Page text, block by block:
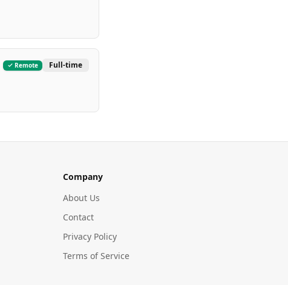
Remote Full-time
Company
About Us
Contact
Privacy Policy
Terms of Service